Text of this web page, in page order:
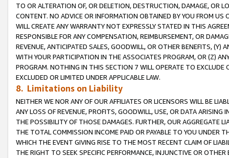
TO OR ALTERATION OF, OR DELETION, DESTRUCTION, DAMAGE, OR
CONTENT. NO ADVICE OR INFORMATION OBTAINED BY YOU FROM
WILL CREATE ANY WARRANTY NOT EXPRESSLY STATED IN THIS
RESPONSIBLE FOR ANY COMPENSATION, REIMBURSEMENT, OR
REVENUE, ANTICIPATED SALES, GOODWILL, OR OTHER BENEFITS,
WITH YOUR PARTICIPATION IN THE ASSOCIATES PROGRAM, OR (Z)
PROGRAM. NOTHING IN THIS SECTION 7 WILL OPERATE TO
EXCLUDED OR LIMITED UNDER APPLICABLE LAW.
8. Limitations on Liability
NEITHER WE NOR ANY OF OUR AFFILIATES OR LICENSORS WILL BE
ANY LOSS OF REVENUE, PROFITS, GOODWILL, USE, OR DATA ARISING
THE POSSIBILITY OF THOSE DAMAGES. FURTHER, OUR AGGREGATE
THE TOTAL COMMISSION INCOME PAID OR PAYABLE TO YOU UNDER
WHICH THE EVENT GIVING RISE TO THE MOST RECENT CLAIM OF
THE RIGHT TO SEEK SPECIFIC PERFORMANCE, INJUNCTIVE OR